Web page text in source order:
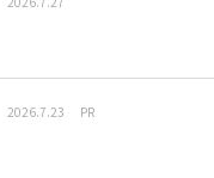
2026.7.23 PR